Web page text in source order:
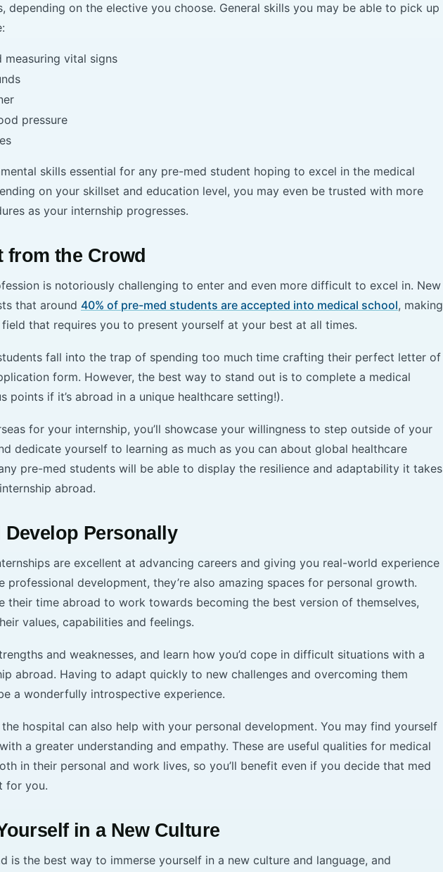
depending on the elective you choose. General skills you may be able to pick up
measuring vital signs
pressure
skills essential for any pre-med student hoping to excel in the medical
on your skillset and education level, you may even be trusted with more
as your internship progresses.
from the Crowd
is notoriously challenging to enter and even more difficult to excel in. New
that around 40% of pre-med students are accepted into medical school, making
that requires you to present yourself at your best at all times.
fall into the trap of spending too much time crafting their perfect letter of
form. However, the best way to stand out is to complete a medical
points if it’s abroad in a unique healthcare setting!).
for your internship, you’ll showcase your willingness to step outside of your
dedicate yourself to learning as much as you can about global healthcare
pre-med students will be able to display the resilience and adaptability it takes
abroad.
Develop Personally
are excellent at advancing careers and giving you real-world experience
professional development, they’re also amazing spaces for personal growth.
their time abroad to work towards becoming the best version of themselves,
values, capabilities and feelings.
and weaknesses, and learn how you’d cope in difficult situations with a
abroad. Having to adapt quickly to new challenges and overcoming them
a wonderfully introspective experience.
hospital can also help with your personal development. You may find yourself
a greater understanding and empathy. These are useful qualities for medical
in their personal and work lives, so you’ll benefit even if you decide that med
for you.
in a New Culture
is the best way to immerse yourself in a new culture and language, and